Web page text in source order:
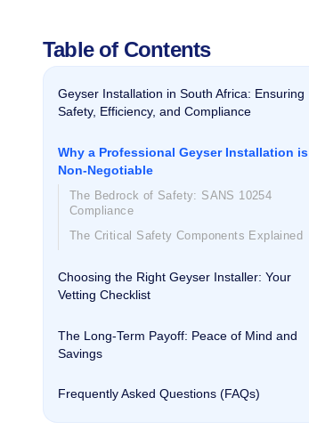
Table of Contents
Geyser Installation in South Africa: Ensuring
Safety, Efficiency, and Compliance
Why a Professional Geyser Installation is
Non-Negotiable
The Bedrock of Safety: SANS 10254
Compliance
The Critical Safety Components Explained
Choosing the Right Geyser Installer: Your
Vetting Checklist
The Long-Term Payoff: Peace of Mind and
Savings
Frequently Asked Questions (FAQs)